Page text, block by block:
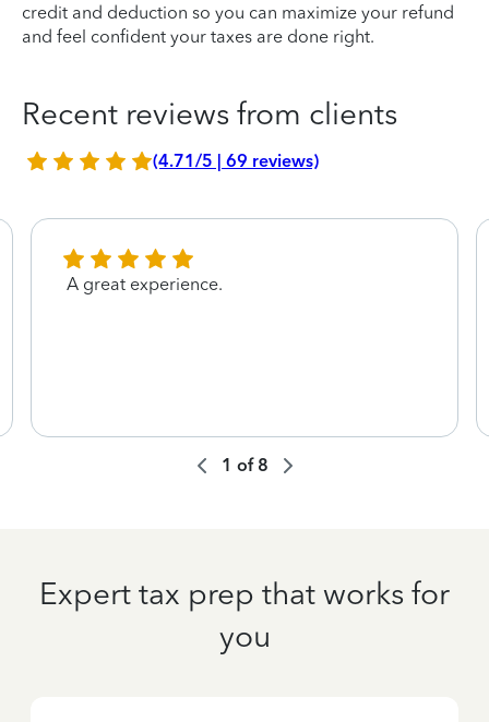
credit and deduction so you can maximize your refund
and feel confident your taxes are done right.
Recent reviews from clients
(4.71/5 | 69 reviews)
A great experience.
1 of 8
Expert tax prep that works for
you